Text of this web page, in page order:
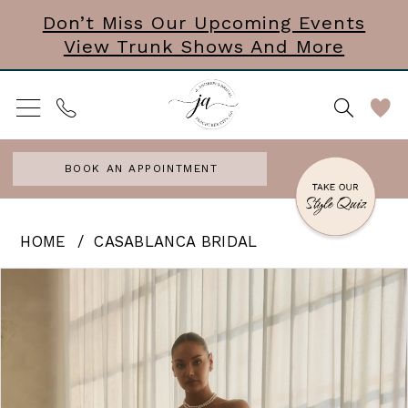
main
content
Navigation
Enable
Accessibility
for
visually
impaired
autoplay
for
dynamic
content
Don’t Miss Our Upcoming Events
View Trunk Shows And More
BOOK AN APPOINTMENT
HOME CASABLANCA BRIDAL
Carousel
end